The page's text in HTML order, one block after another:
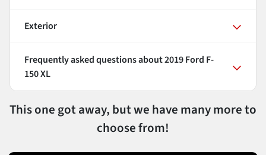
Exterior
Frequently asked questions about2019 Ford F-
150 XL
This one got away, but we have many more to
choose from!